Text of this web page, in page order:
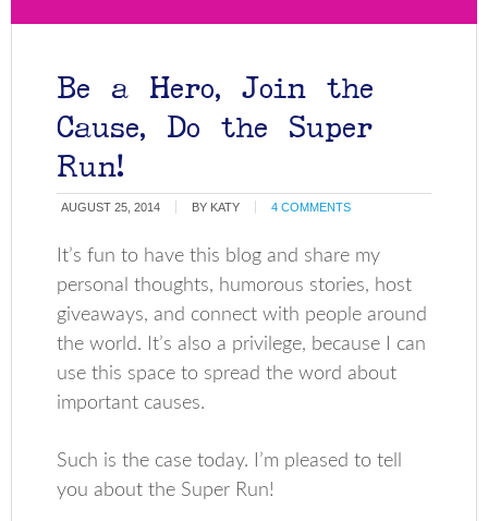
Be a Hero, Join the
Cause, Do the Super
Run!
AUGUST 25, 2014 BY KATY 4 COMMENTS
It’s fun to have this blog and share my
personal thoughts, humorous stories, host
giveaways, and connect with people around
the world. It’s also a privilege, because I can
use this space to spread the word about
important causes.
Such is the case today. I’m pleased to tell
you about the Super Run!